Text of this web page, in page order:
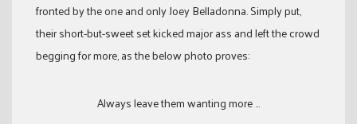
fronted by the one and only Joey Belladonna. Simply put,
their short-but-sweet set kicked major ass and left the crowd
begging for more, as the below photo proves:
Always leave them wanting more ...